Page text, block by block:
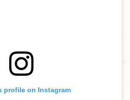
profile on Instagram